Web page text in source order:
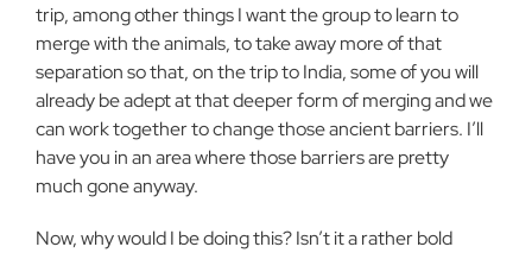
trip, among other things I want the group to learn to
merge with the animals, to take away more of that
separation so that, on the trip to India, some of you will
already be adept at that deeper form of merging and we
can work together to change those ancient barriers. I’ll
have you in an area where those barriers are pretty
much gone anyway.
Now, why would I be doing this? Isn’t it a rather bold